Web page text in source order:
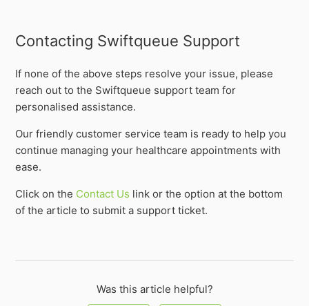
Contacting Swiftqueue Support
If none of the above steps resolve your issue, please
reach out to the Swiftqueue support team for
personalised assistance.
Our friendly customer service team is ready to help you
continue managing your healthcare appointments with
ease.
Click on the Contact Us link or the option at the bottom
of the article to submit a support ticket.
Was this article helpful?